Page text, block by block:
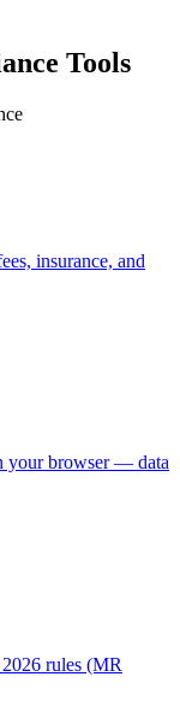
Tools
insurance, and
your browser — data
rules (MR